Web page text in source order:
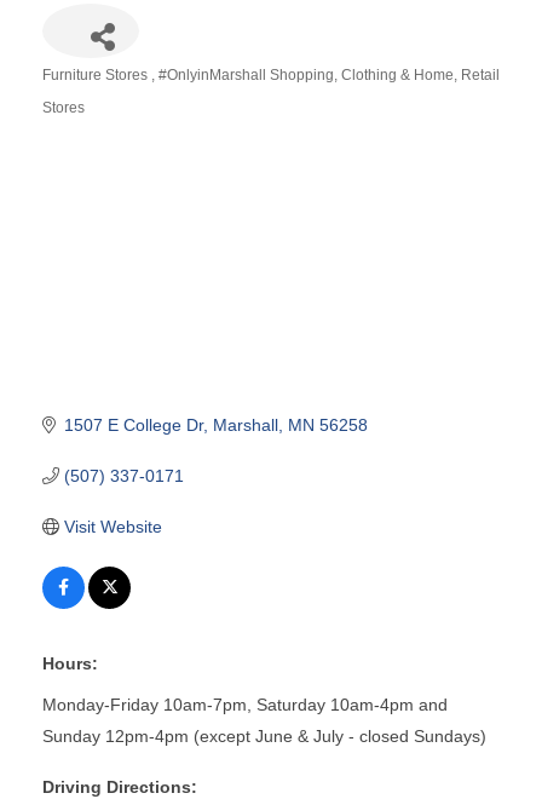
Furniture Stores #OnlyinMarshall Shopping Clothing & Home Retail
Stores
1507 E College Dr Marshall MN 56258
(507) 337-0171
Visit Website
Hours:
Monday-Friday 10am-7pm, Saturday 10am-4pm and
Sunday 12pm-4pm (except June & July - closed Sundays)
Driving Directions: